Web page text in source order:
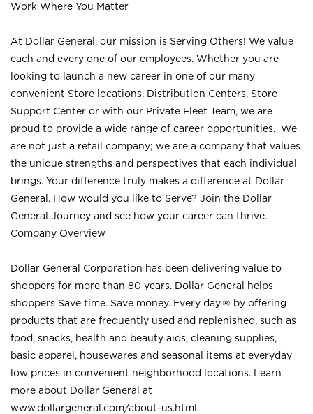
Work Where You Matter
At Dollar General, our mission is Serving Others! We value
each and every one of our employees. Whether you are
looking to launch a new career in one of our many
convenient Store locations, Distribution Centers, Store
Support Center or with our Private Fleet Team, we are
proud to provide a wide range of career opportunities. We
are not just a retail company; we are a company that values
the unique strengths and perspectives that each individual
brings. Your difference truly makes a difference at Dollar
General. How would you like to Serve? Join the Dollar
General Journey and see how your career can thrive.
Company Overview
Dollar General Corporation has been delivering value to
shoppers for more than 80 years. Dollar General helps
shoppers Save time. Save money. Every day.® by offering
products that are frequently used and replenished, such as
food, snacks, health and beauty aids, cleaning supplies,
basic apparel, housewares and seasonal items at everyday
low prices in convenient neighborhood locations. Learn
more about Dollar General at
www.dollargeneral.com/about-us.html .